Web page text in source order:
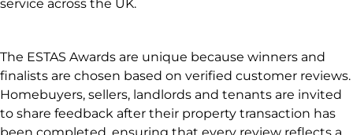
service across the UK.
The ESTAS Awards are unique because winners and
finalists are chosen based on verified customer reviews.
Homebuyers, sellers, landlords and tenants are invited
to share feedback after their property transaction has